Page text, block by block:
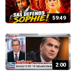
59:49
2:00